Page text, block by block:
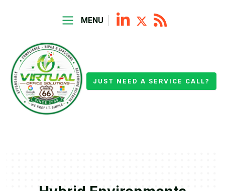
MENU
JUST NEED A SERVICE CALL?